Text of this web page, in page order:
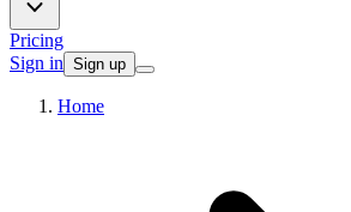
Pricing
Sign in Sign up
Home